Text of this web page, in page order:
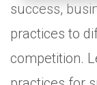
success,
practices to
competition.